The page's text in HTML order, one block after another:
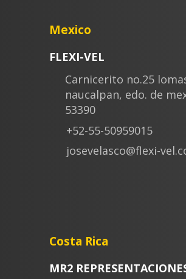
Mexico
FLEXI-VEL
Carnicerito no.25
naucalpan, edo. de
53390
+52-55-50959015
josevelasco@flexi-
Costa Rica
MR2